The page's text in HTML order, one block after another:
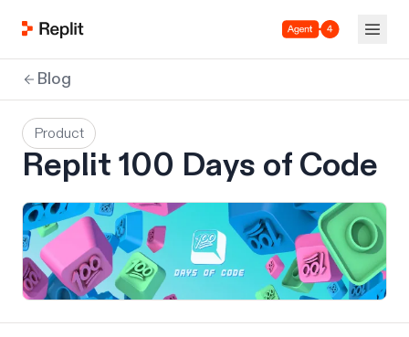
Agent 4
Blog
Product
Replit 100 Days of Code